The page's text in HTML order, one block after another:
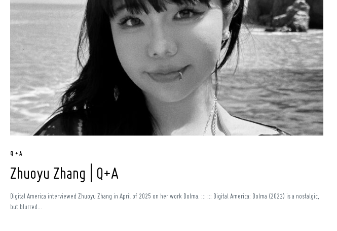
Q + A
Zhuoyu Zhang | Q+A
Digital America interviewed Zhuoyu Zhang in April of 2025 on her work Dolma. ::: ::: Digital America: Dolma (2023) is a nostalgic,
but blurred...